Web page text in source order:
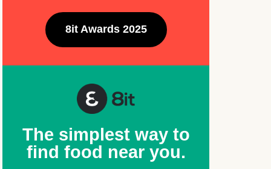
8it Awards 2025
The simplest way to
find food near you.